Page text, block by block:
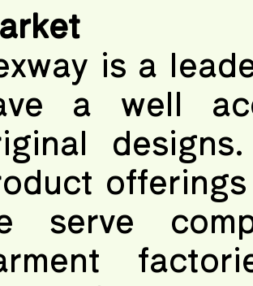
is a
a well
serve